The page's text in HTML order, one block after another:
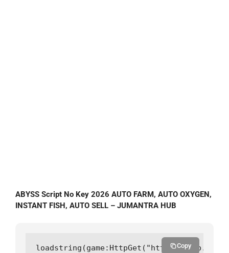
ABYSS Script No Key 2026 AUTO FARM, AUTO OXYGEN,
INSTANT FISH, AUTO SELL – JUMANTRA HUB
loadstring(game:HttpGet("https://
Copy